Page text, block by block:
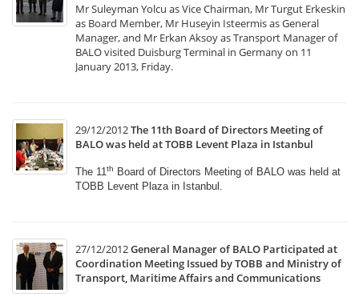
Mr Suleyman Yolcu as Vice Chairman, Mr Turgut Erkeskin
as Board Member, Mr Huseyin Isteermis as General
Manager, and Mr Erkan Aksoy as Transport Manager of
BALO visited Duisburg Terminal in Germany on 11
January 2013, Friday.
29/12/2012The 11th Board of Directors Meeting of
BALO was held at TOBB Levent Plaza in Istanbul
The 11th Board of Directors Meeting of BALO was held at
TOBB Levent Plaza in Istanbul.
27/12/2012General Manager of BALO Participated at
Coordination Meeting Issued by TOBB and Ministry of
Transport, Maritime Affairs and Communications